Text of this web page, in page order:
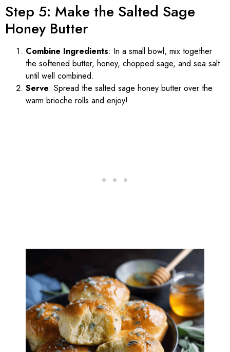
Step 5: Make the Salted Sage
Honey Butter
Combine Ingredients: In a small bowl, mix together
the softened butter, honey, chopped sage, and sea salt
until well combined.
Serve: Spread the salted sage honey butter over the
warm brioche rolls and enjoy!